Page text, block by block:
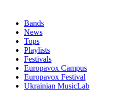
Bands
News
Tops
Playlists
Festivals
Europavox Campus
Europavox Festival
Ukrainian MusicLab